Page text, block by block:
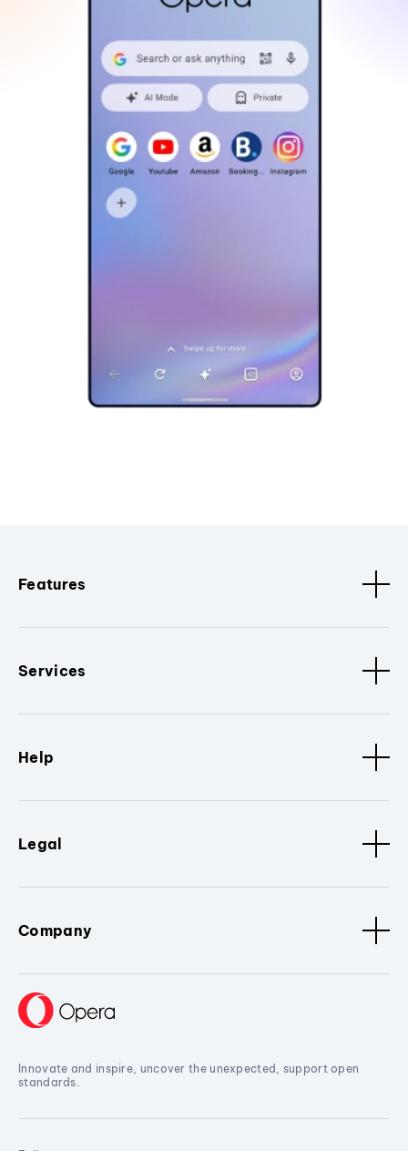
Features
Services
Help
Legal
Company
Innovate and inspire, uncover the unexpected, support open
standards.